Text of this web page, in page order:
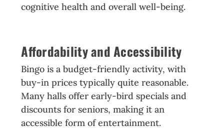
cognitive health and overall well-being.
Affordability and Accessibility
Bingo is a budget-friendly activity, with
buy-in prices typically quite reasonable.
Many halls offer early-bird specials and
discounts for seniors, making it an
accessible form of entertainment.